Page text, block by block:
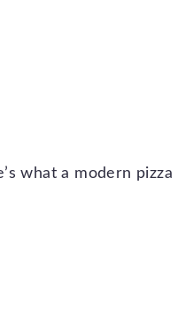
what a modern pizza